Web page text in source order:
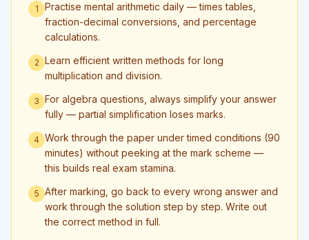
1
Practise mental arithmetic daily — times tables,
fraction-decimal conversions, and percentage
calculations.
2 Learn efficient written methods for long
multiplication and division.
3 For algebra questions, always simplify your answer
fully — partial simplification loses marks.
4 Work through the paper under timed conditions (90
minutes) without peeking at the mark scheme —
this builds real exam stamina.
5 After marking, go back to every wrong answer and
work through the solution step by step. Write out
the correct method in full.